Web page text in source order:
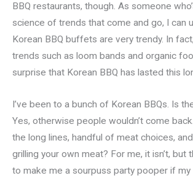
BBQ restaurants, though. As someone
science of trends that come and go, I can
Korean BBQ buffets are very trendy. In
trends such as loom bands and organic
surprise that Korean BBQ has lasted this
I’ve been to a bunch of Korean BBQs. Is
Yes, otherwise people wouldn’t come
the long lines, handful of meat choices,
grilling your own meat? For me, it isn’t, but
to make me a sourpuss party pooper if